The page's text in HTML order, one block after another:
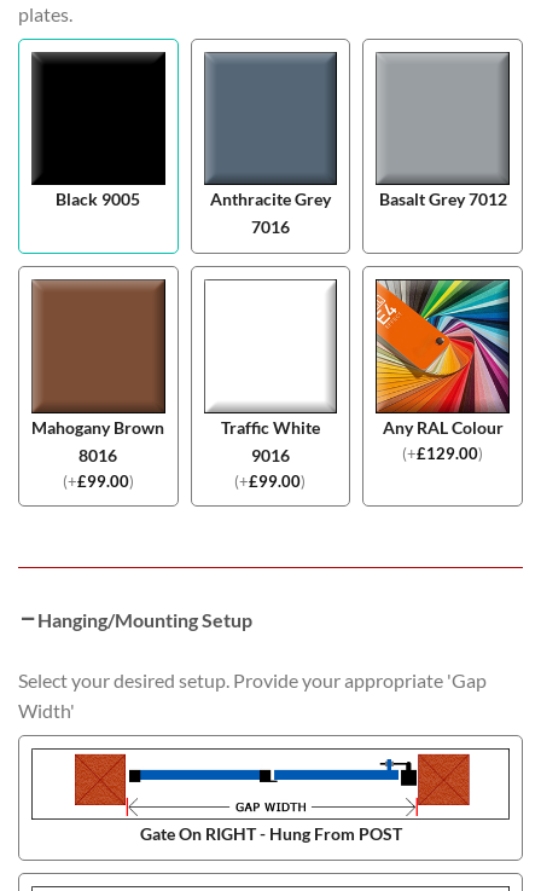
plates.
Black 9005
Anthracite Grey
7016
Basalt Grey 7012
Mahogany Brown
8016
(+£99.00)
Traffic White
9016
(+£99.00)
Any RAL Colour
(+£129.00)
Hanging/Mounting Setup
Select your desired setup. Provide your appropriate 'Gap
Width'
Gate On RIGHT - Hung From POST